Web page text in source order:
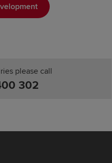
please call
302